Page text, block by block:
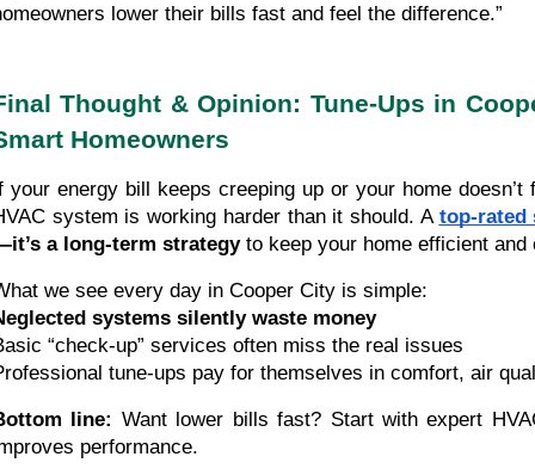
lower their bills fast and feel the difference.”
Thought & Opinion: Tune-Ups in
Homeowners
your energy bill keeps creeping up or your home
system is working harder than it should. A top-rated
a long-term strategyto keep your home efficient and
we see every day in Cooper City is simple:
systems silently waste money
“check-up” services often miss the real issues
tune-ups pay for themselves in comfort, air
line: Want lower bills fast? Start with expert
performance.